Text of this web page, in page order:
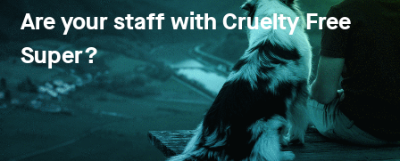
Are your staff with Cruelty Free
Super?